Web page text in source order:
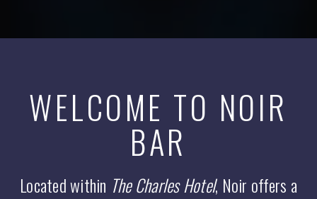
WELCOME TO NOIR
BAR
Located within The Charles Hotel, Noir offers a